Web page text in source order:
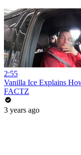
2:55
Vanilla Ice Explains
FACTZ
3 years ago